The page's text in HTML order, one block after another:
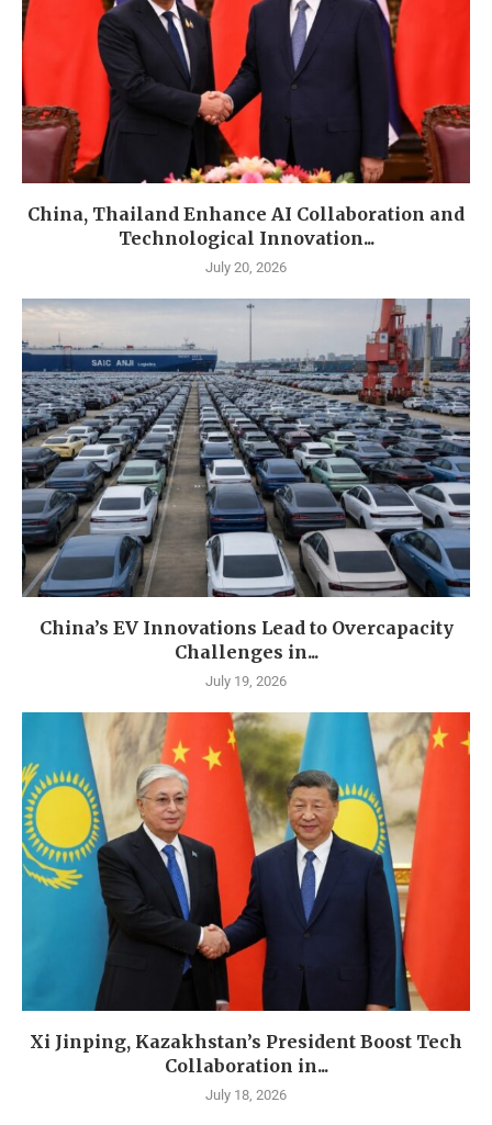
China, Thailand Enhance AI Collaboration and
Technological Innovation...
July 20, 2026
China’s EV Innovations Lead to Overcapacity
Challenges in...
July 19, 2026
Xi Jinping, Kazakhstan’s President Boost Tech
Collaboration in...
July 18, 2026